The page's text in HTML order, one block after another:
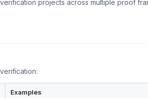
projects across multiple proof
Examples